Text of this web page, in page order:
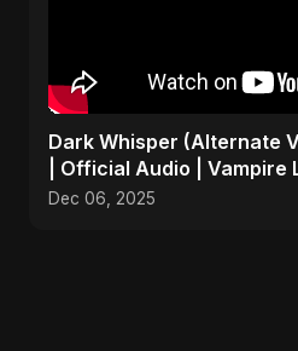
Dark Whisper (Alternate
| Official Audio | Vampire
Pop 2025
Dec 06, 2025